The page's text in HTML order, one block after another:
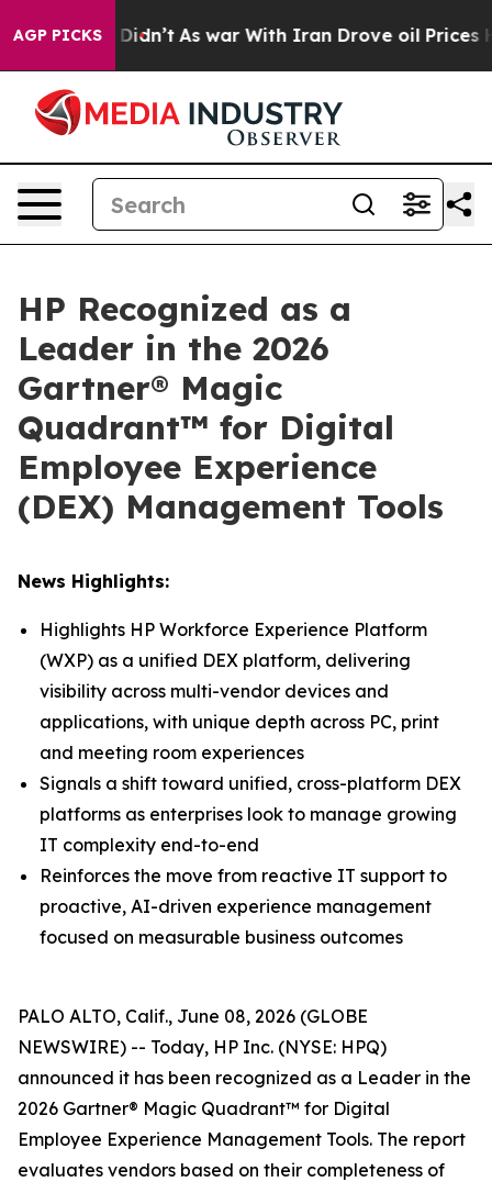
AGP PICKS
it Didn’t As war With Iran Drove oil Prices
HP Recognized as a
Leader in the 2026
Gartner® Magic
Quadrant™ for Digital
Employee Experience
(DEX) Management Tools
News Highlights:
Highlights HP Workforce Experience Platform
(WXP) as a unified DEX platform, delivering
visibility across multi-vendor devices and
applications, with unique depth across PC, print
and meeting room experiences
Signals a shift toward unified, cross-platform DEX
platforms as enterprises look to manage growing
IT complexity end-to-end
Reinforces the move from reactive IT support to
proactive, AI-driven experience management
focused on measurable business outcomes
PALO ALTO, Calif., June 08, 2026 (GLOBE
NEWSWIRE) -- Today, HP Inc. (NYSE: HPQ)
announced it has been recognized as a Leader in the
2026 Gartner® Magic Quadrant™ for Digital
Employee Experience Management Tools. The report
evaluates vendors based on their completeness of